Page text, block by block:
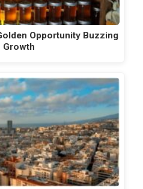
Opportunity Buzzing
Growth